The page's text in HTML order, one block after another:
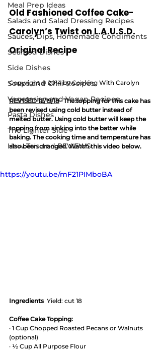
Meal Prep Ideas
Salads and Salad Dressing Recipes
Sauces, Dips, Homemade Condiments
Seafood Dishes
Side Dishes
Soups and Chili Recipes
Vegetarian and Vegan Recipes
Pasta Dishes
The Lighter Side
How To's and REVIEWS
Old Fashioned Coffee Cake-
Carolyn’s Twist on L.A.U.S.D.
Original Recipe
Copyright © 2014 by Cooking With Carolyn
REVISED 12/19/18- The topping for this cake has
been revised using cold butter instead of
melted butter. Using cold butter will keep the
topping from sinking into the batter while
baking. The cooking time and temperature has
also been changed. Watch this video below.
https://youtu.be/mF21PIMboBA
Ingredients
  Yield: cut 18
Coffee Cake Topping:
· 1 Cup Chopped Roasted Pecans or Walnuts
(optional)
· ½ Cup All Purpose Flour